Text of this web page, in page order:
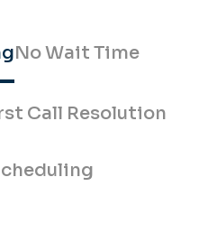
No Wait Time
Call Resolution